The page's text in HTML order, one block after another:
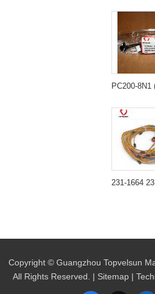
Copyright © Guangzhou Topvelsun
All Rights Reserved. | Sitemap |